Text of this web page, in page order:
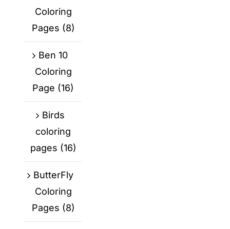
Coloring
Pages (8)
Ben 10
Coloring
Page (16)
Birds
coloring
pages (16)
ButterFly
Coloring
Pages (8)